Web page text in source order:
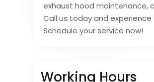
exhaust hood maintenance,
Call us today and
Schedule your service now!
Working Hours